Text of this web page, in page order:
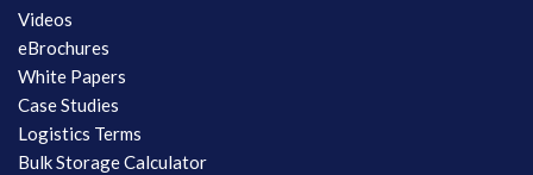
Videos
eBrochures
White Papers
Case Studies
Logistics Terms
Bulk Storage Calculator